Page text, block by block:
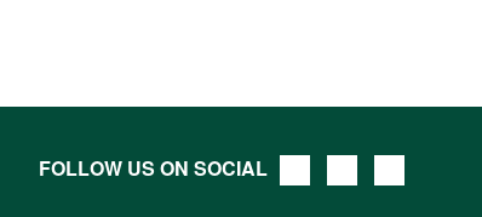
FOLLOW US ON SOCIAL